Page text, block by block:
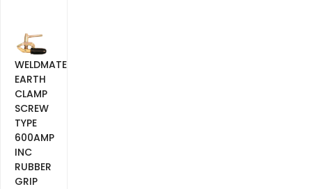
WELDMATE
EARTH
CLAMP
SCREW
TYPE
600AMP
INC
RUBBER
GRIP